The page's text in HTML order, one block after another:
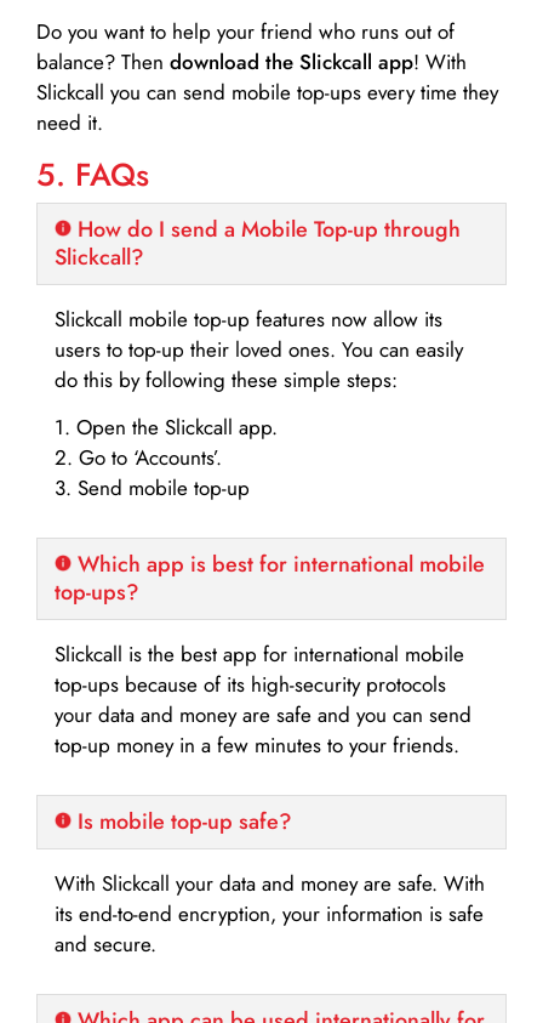
Do you want to help your friend who runs out of
balance? Then download the Slickcall app! With
Slickcall you can send mobile top-ups every time they
need it.
5. FAQs
How do I send a Mobile Top-up through
Slickcall?
Slickcall mobile top-up features now allow its
users to top-up their loved ones. You can easily
do this by following these simple steps:
1. Open the Slickcall app.
2. Go to ‘Accounts’.
3. Send mobile top-up
Which app is best for international mobile
top-ups?
Slickcall is the best app for international mobile
top-ups because of its high-security protocols
your data and money are safe and you can send
top-up money in a few minutes to your friends.
Is mobile top-up safe?
With Slickcall your data and money are safe. With
its end-to-end encryption, your information is safe
and secure.